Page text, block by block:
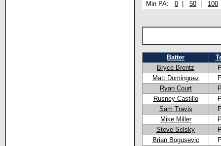
Min PA: 0 50 100
Batter
Bryce Brentz
Matt Dominguez
Ryan Court
Rusney Castillo
Sam Travis
Mike Miller
Steve Selsky
Brian Bogusevic